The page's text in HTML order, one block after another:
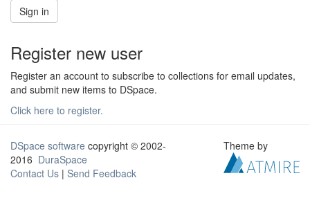
Sign in
Register new user
Register an account to subscribe to collections for email updates,
and submit new items to DSpace.
Click here to register.
DSpace software copyright © 2002-
2016 DuraSpace
Contact Us | Send Feedback
Theme by